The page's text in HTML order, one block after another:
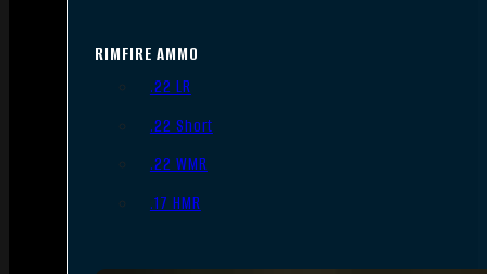
RIMFIRE AMMO
.22 LR
.22 Short
.22 WMR
.17 HMR